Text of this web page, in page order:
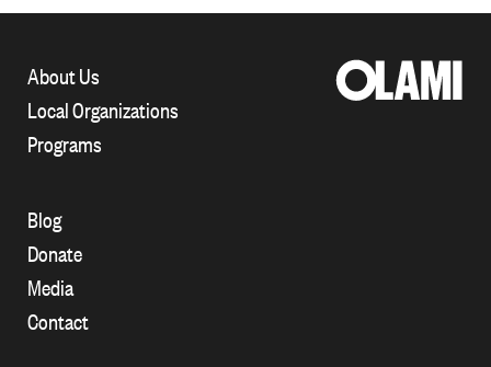
About Us
Local Organizations
Programs
Blog
Donate
Media
Contact